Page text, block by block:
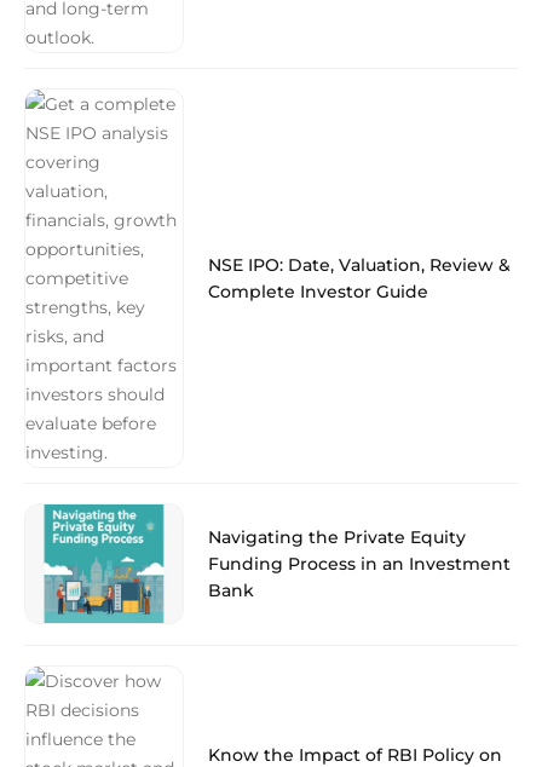
NSE IPO: Date, Valuation, Review &
Complete Investor Guide
Navigating the Private Equity
Funding Process in an Investment
Bank
Know the Impact of RBI Policy on